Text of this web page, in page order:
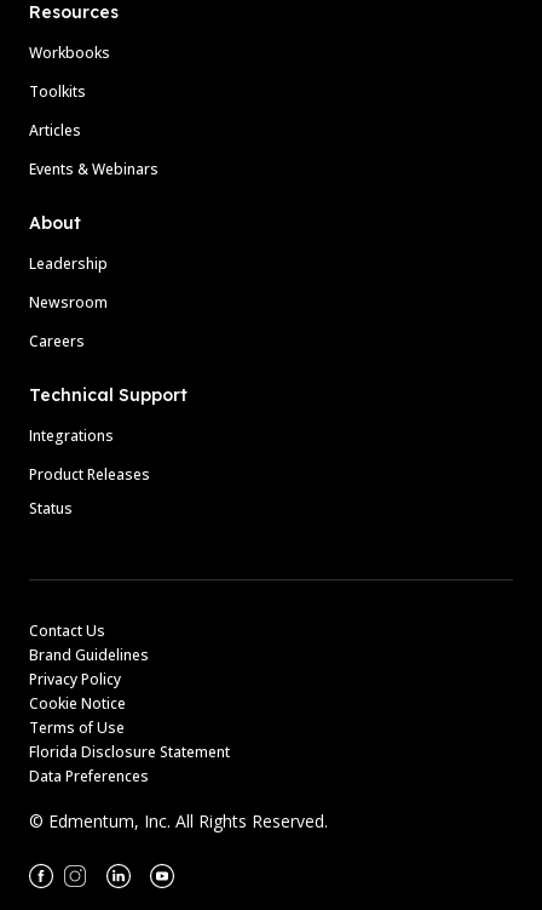
Resources
Workbooks
Toolkits
Articles
Events & Webinars
About
Leadership
Newsroom
Careers
Technical Support
Integrations
Product Releases
Status
Contact Us
Brand Guidelines
Privacy Policy
Cookie Notice
Terms of Use
Florida Disclosure Statement
Data Preferences
© Edmentum, Inc. All Rights Reserved.
Facebook
Instagram
LinkedinYoutube